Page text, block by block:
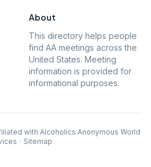
About
This directory helps people
find AA meetings across the
United States. Meeting
information is provided for
informational purposes.
with Alcoholics Anonymous World
· Sitemap